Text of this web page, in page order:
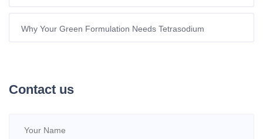
European Formulators
Why Your Green Formulation Needs Tetrasodium
Glutamate Diacetate
Contact us